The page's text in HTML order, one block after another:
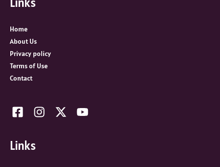
:Home
About Us
Privacy policy
Terms of Use
Contact
Links